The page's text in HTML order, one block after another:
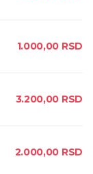
1.000,00 RSD
3.200,00 RSD
2.000,00 RSD